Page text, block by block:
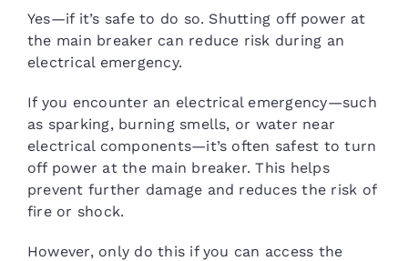
Yes—if it’s safe to do so. Shutting off power at
the main breaker can reduce risk during an
electrical emergency.
If you encounter an electrical emergency—such
as sparking, burning smells, or water near
electrical components—it’s often safest to turn
off power at the main breaker. This helps
prevent further damage and reduces the risk of
fire or shock.
However, only do this if you can access the